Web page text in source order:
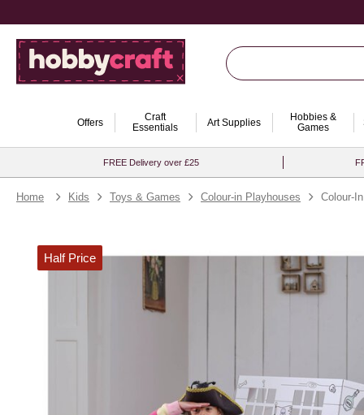
Offers
Craft
Essentials
Art Supplies
Hobbies &
Games
FREE Delivery over £25
Home Kids Toys & Games Colour-in Playhouses Colour-
Half Price